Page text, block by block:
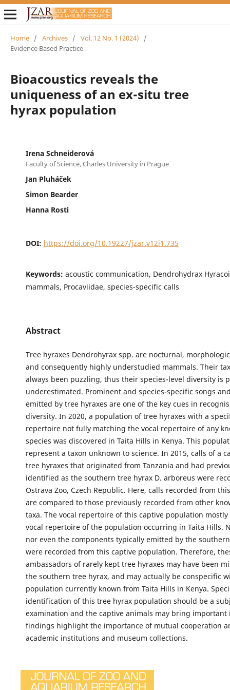
Home / Archives / Vol. 12 No. 1 (2024)
/
Evidence Based Practice
Bioacoustics reveals the
uniqueness of an ex-situ tree
hyrax population
Irena Schneiderová
Faculty of Science, Charles University in Prague
Jan Pluháček
Simon Bearder
Hanna Rosti
DOI: https://doi.org/10.19227/jzar.v12i1.735
Keywords: acoustic communication, Dendrohydrax
mammals, Procaviidae, species-specific calls
Abstract
Tree hyraxes Dendrohyrax spp. are nocturnal,
and consequently highly understudied mammals. Their
always been puzzling, thus their species-level diversity is
underestimated. Prominent and species-specific songs
emitted by tree hyraxes are one of the key cues in
diversity. In 2020, a population of tree hyraxes with a
repertoire not fully matching the vocal repertoire of any
species was discovered in Taita Hills in Kenya. This
represent a taxon unknown to science. In 2015, calls of a
tree hyraxes that originated from Tanzania and had
identified as the southern tree hyrax D. arboreus were
Ostrava Zoo, Czech Republic. Here, calls recorded from
are compared to those previously recorded from other
taxa. The vocal repertoire of this captive population
vocal repertoire of the population occurring in Taita Hills.
nor even the components typically emitted by the
were recorded from this captive population. Therefore,
ambassadors of rarely kept tree hyraxes may have been
the southern tree hyrax, and may actually be conspecific
population currently known from Taita Hills in Kenya.
identification of this tree hyrax population should be a
examination and the captive animals may bring important
findings highlight the importance of mutual cooperation
academic institutions and museum collections.